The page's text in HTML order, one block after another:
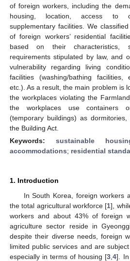
of foreign workers, including the
housing, location, access to
supplementary facilities. We
of foreign workers’ residential
based on their characteristics,
requirements stipulated by law, and
vulnerability regarding living
facilities (washing/bathing facilities,
etc.). As a result, the main problem is
the workplaces violating the
the workplaces use containers
(temporary buildings) as
the Building Act.
Keywords: sustainable
accommodations; residential
1. Introduction
In South Korea, foreign workers
the total agricultural workforce [1],
workers and about 43% of foreign
agriculture sector reside in
despite their diverse needs, foreign
limited public services and are
especially in terms of housing [3 ,4]. In